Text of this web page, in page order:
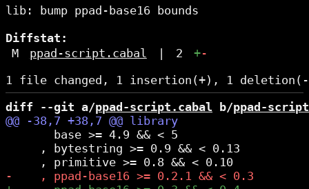
lib: bump ppad-base16 bounds
Diffstat:
M
ppad-script.cabal | 2 +-
diff --git a/ppad-script.cabal b/ppad-
       base >= 4.9 && < 5
     , bytestring >= 0.9 && < 0.13